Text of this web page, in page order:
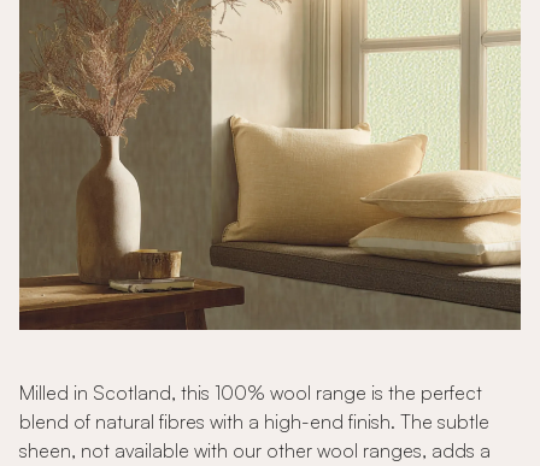
Milled in Scotland, this 100% wool range is the perfect
blend of natural fibres with a high-end finish. The subtle
sheen, not available with our other wool ranges, adds a